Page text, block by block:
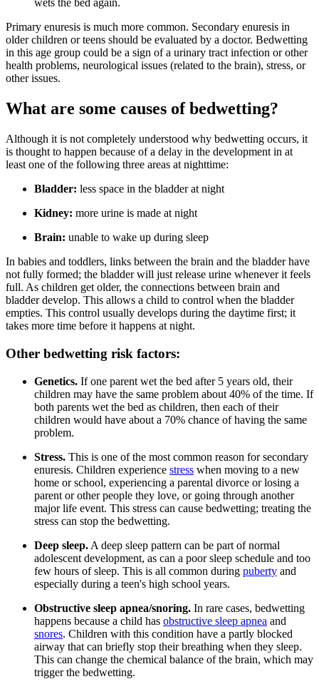
wets the bed again.
Primary enuresis is much more common. Secondary enuresis in
older children or teens should be evaluated by a doctor. Bedwetting
in this age group could be a sign of a urinary tract infection or other
health problems, neurological issues (related to the brain), stress, or
other issues.
What are some causes of bedwetting?
Although it is not completely understood why bedwetting occurs, it
is thought to happen because of a delay in the development in at
least one of the following three areas at nighttime:
Bladder: less space in the bladder at night
Kidney: more urine is made at night
Brain: unable to wake up during sleep
In babies and toddlers, links between the brain and the bladder have
not fully formed; the bladder will just release urine whenever it feels
full. As children get older, the connections between brain and
bladder develop. This allows a child to control when the bladder
empties. This control usually develops during the daytime first; it
takes more time before it happens at night.
Other bedwetting risk factors:
Genetics. If one parent wet the bed after 5 years old, their
children may have the same problem about 40% of the time. If
both parents wet the bed as children, then each of their
children would have about a 70% chance of having the same
problem.
Stress. This is one of the most common reason for secondary
enuresis. Children experience stress when moving to a new
home or school, experiencing a parental divorce or losing a
parent or other people they love, or going through another
major life event. This stress can cause bedwetting; treating the
stress can stop the bedwetting.
Deep sleep. A deep sleep pattern can be part of normal
adolescent development, as can a poor sleep schedule and too
few hours of sleep. This is all common during puberty and
especially during a teen's high school years.
Obstructive sleep apnea/snoring. In rare cases, bedwetting
happens because a child has obstructive sleep apnea and
snores. Children with this condition have a partly blocked
airway that can briefly stop their breathing when they sleep.
This can change the chemical balance of the brain, which may
trigger the bedwetting.